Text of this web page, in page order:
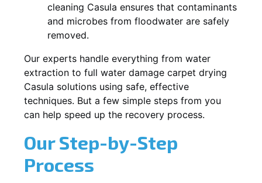
cleaning Casula ensures that contaminants
and microbes from floodwater are safely
removed.
Our experts handle everything from water
extraction to full water damage carpet drying
Casula solutions using safe, effective
techniques. But a few simple steps from you
can help speed up the recovery process.
Our Step-by-Step
Process